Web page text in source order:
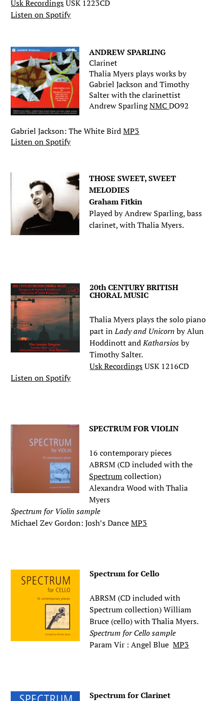
Usk RecordingsUSK 1223CD
Listen on Spotify
ANDREW SPARLING
Clarinet
Thalia Myers plays works by
Gabriel Jackson and Timothy
Salter with the clarinettist
Andrew SparlingNMCDO92
Gabriel Jackson: The White BirdMP3
Listen on Spotify
THOSE SWEET, SWEET
MELODIES
Graham Fitkin
Played by Andrew Sparling, bass
clarinet, with Thalia Myers.
20th CENTURY BRITISH
CHORAL MUSIC
Thalia Myers plays the solo piano
part inLady and Unicorn by Alun
Hoddinott andKatharsiosby
Timothy Salter.
Usk RecordingsUSK 1216CD
Listen on Spotify
SPECTRUM FOR VIOLIN
16 contemporary pieces
ABRSM (CD included with the
Spectrumcollection)
Alexandra Wood with Thalia
Myers
Spectrum for Violin sample
Michael Zev Gordon: Josh’s DanceMP3
Spectrum for Cello
ABRSM (CD included with
Spectrum collection) William
Bruce (cello) with Thalia Myers.
Spectrum for Cello sample
Param Vir : Angel BlueMP3
Spectrum for Clarinet